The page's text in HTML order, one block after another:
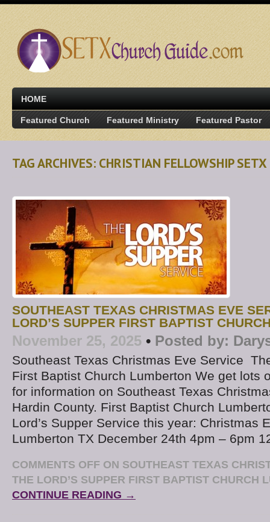
HOME
Featured Church Featured Ministry Featured Pastor
TAG ARCHIVES: CHRISTIAN FELLOWSHIP SETX
SOUTHEAST TEXAS CHRISTMAS EVE
LORD’S SUPPER FIRST BAPTIST
November 25, 2025 • Posted by:
Southeast Texas Christmas Eve Service
First Baptist Church Lumberton We get lots
for information on Southeast Texas
Hardin County. First Baptist Church
Lord’s Supper Service this year: Christmas
Lumberton TX December 24th 4pm – 6pm
COMMENTS OFF ON SOUTHEAST TEXAS
THE LORD’S SUPPER FIRST BAPTIST CHURCH
CONTINUE READING →